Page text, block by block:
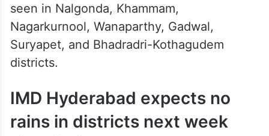
seen in Nalgonda, Khammam,
Nagarkurnool, Wanaparthy, Gadwal,
Suryapet, and Bhadradri-Kothagudem
districts.
IMD Hyderabad expects no
rains in districts next week